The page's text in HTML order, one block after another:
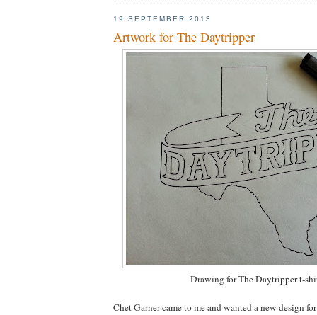
19 SEPTEMBER 2013
Artwork for The Daytripper
Drawing for The Daytripper t-
Chet Garner came to me and wanted a new design